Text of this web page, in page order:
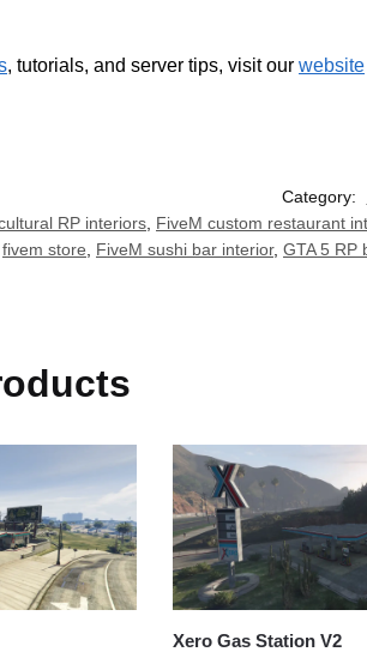
, tutorials, and server tips, visit ourwebsite
Category:
RP interiors FiveM custom restaurant
fivem store FiveM sushi bar interior, GTA 5 RP
Xero Gas Station V2